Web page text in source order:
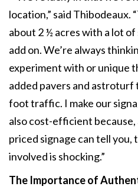
location,” said Thibodeaux.
about 2 ½ acres with a lot
add on. We’re always
experiment with or unique
added pavers and astroturf
foot traffic. I make our
also cost-efficient because,
priced signage can tell you,
involved is shocking.”
The Importance of